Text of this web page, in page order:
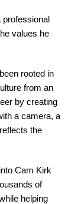
professional
values he
rooted in
from an
by creating
a camera, a
the
Cam Kirk
of
helping